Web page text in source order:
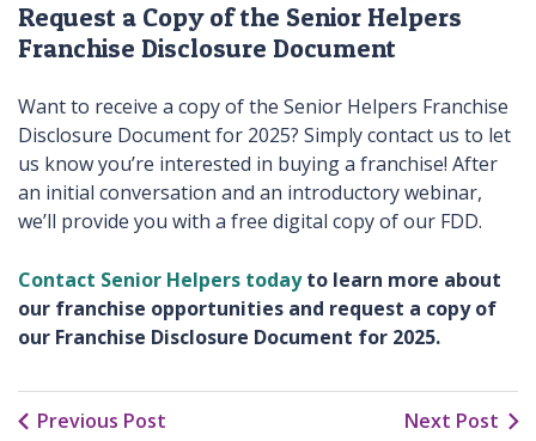
Request a Copy of the Senior Helpers
Franchise Disclosure Document
Want to receive a copy of the Senior Helpers Franchise
Disclosure Document for 2025? Simply contact us to let
us know you’re interested in buying a franchise! After
an initial conversation and an introductory webinar,
we’ll provide you with a free digital copy of our FDD.
Contact Senior Helpers todayto learn more about
our franchise opportunities and request a copy of
our Franchise Disclosure Document for 2025.
Previous Post Next Post